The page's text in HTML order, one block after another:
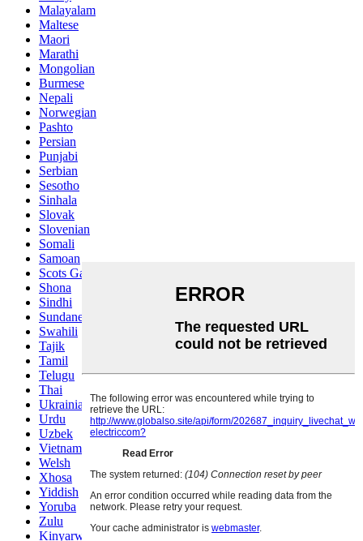
Malayalam
Maltese
Maori
Marathi
Mongolian
Burmese
Nepali
Norwegian
Pashto
Persian
Punjabi
Serbian
Sesotho
Sinhala
Slovak
Slovenian
Somali
Samoan
Scots Gaelic
Shona
Sindhi
Sundanese
Swahili
Tajik
Tamil
Telugu
Thai
Ukrainian
Urdu
Uzbek
Vietnamese
Welsh
Xhosa
Yiddish
Yoruba
Zulu
Kinyarwanda